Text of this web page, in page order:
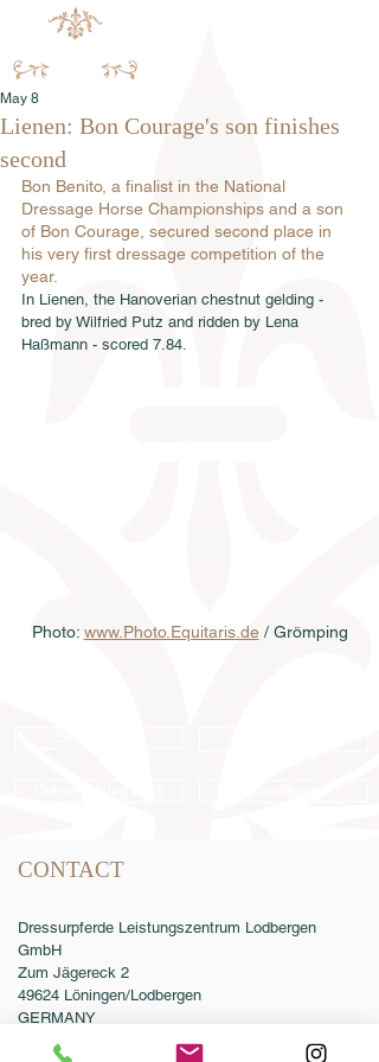
Lienen: Bon Courage's son finishes
second
May 8
Bon Benito, a finalist in the National
Dressage Horse Championships and a son
of Bon Courage, secured second place in
his very first dressage competition of the
year.
In Lienen, the Hanoverian chestnut gelding -
bred by Wilfried Putz and ridden by Lena
Haßmann - scored 7.84.
Photo: www.Photo.Equitaris.de / Grömping
CONTACT
Dressurpferde Leistungszentrum Lodbergen
GmbH
Zum Jägereck 2
49624 Löningen/Lodbergen
GERMANY